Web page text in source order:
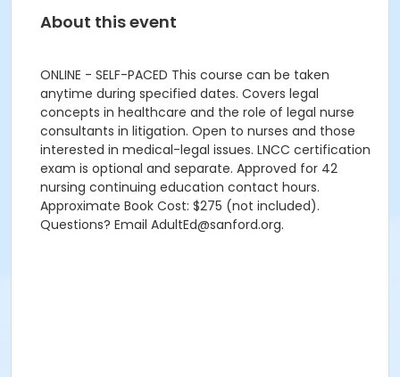
About this event
ONLINE - SELF-PACED This course can be taken
anytime during specified dates. Covers legal
concepts in healthcare and the role of legal nurse
consultants in litigation. Open to nurses and those
interested in medical-legal issues. LNCC certification
exam is optional and separate. Approved for 42
nursing continuing education contact hours.
Approximate Book Cost: $275 (not included).
Questions? Email AdultEd@sanford.org.